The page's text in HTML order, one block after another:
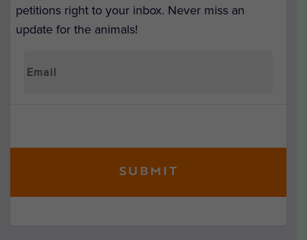
petitions right to your inbox. Never miss an
update for the animals!